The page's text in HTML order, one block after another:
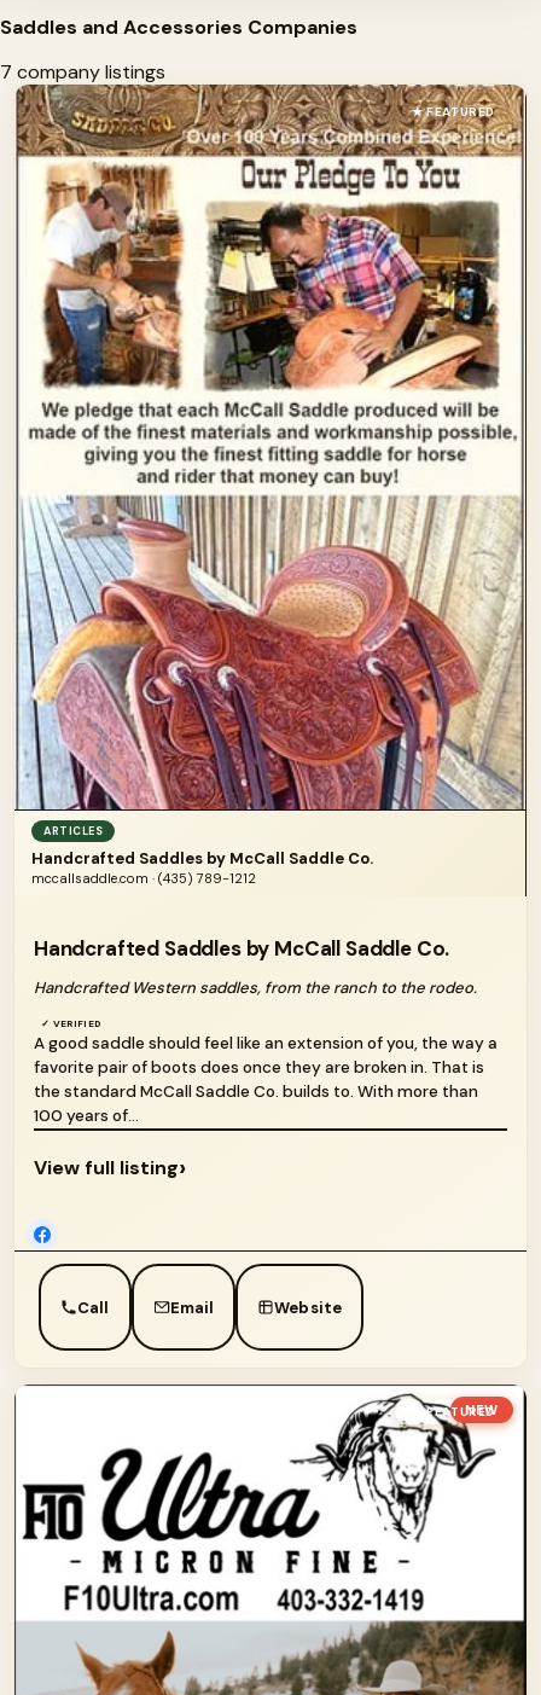
Saddles and Accessories Companies
7 company listings
ARTICLES
Handcrafted Saddles by McCall Saddle Co.
mccallsaddle.com · (435) 789-1212
Handcrafted Saddles by McCall Saddle Co.
Handcrafted Western saddles, from the ranch to the rodeo.
✓ VERIFIED
A good saddle should feel like an extension of you, the way a
favorite pair of boots does once they are broken in. That is
the standard McCall Saddle Co. builds to. With more than
100 years of...
View full listing›
Call Email Website
NEW